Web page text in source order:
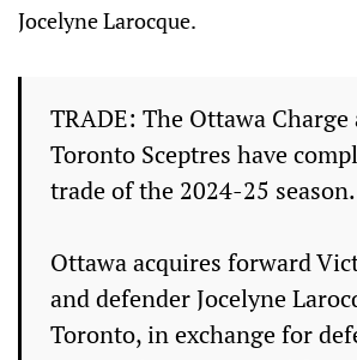
Jocelyne Larocque.
TRADE: The Ottawa Charge
Toronto Sceptres have
trade of the 2024-25 season.
Ottawa acquires forward
and defender Jocelyne
Toronto, in exchange for